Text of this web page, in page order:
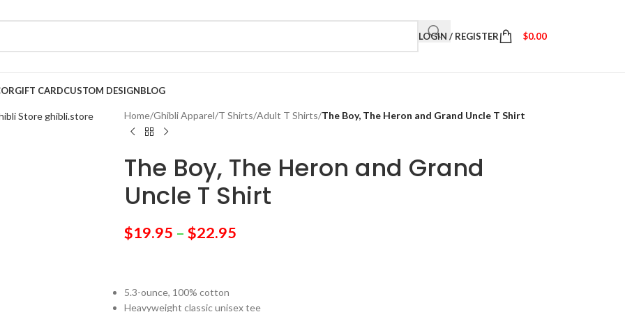
LOGIN / REGISTER $0.00
GIFT CARDCUSTOM DESIGNBLOG
Home/Ghibli Apparel/T Shirts/Adult T Shirts/The Boy, The Heron and Grand Uncle T Shirt
The Boy, The Heron and Grand
Uncle T Shirt
$19.95 – $22.95
5.3-ounce, 100% cotton
Heavyweight classic unisex tee